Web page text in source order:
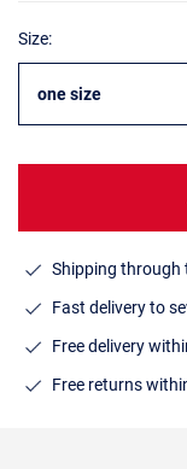
Size:
one size
Shipping through
Fast delivery to
Free delivery
Free returns